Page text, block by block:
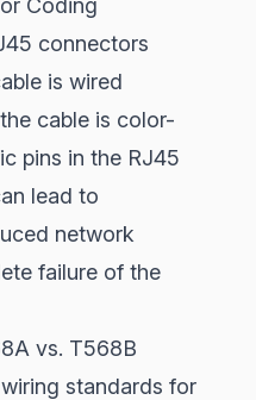
Coding
connectors
is wired
cable is color-
pins in the RJ45
lead to
network
failure of the
vs. T568B
standards for